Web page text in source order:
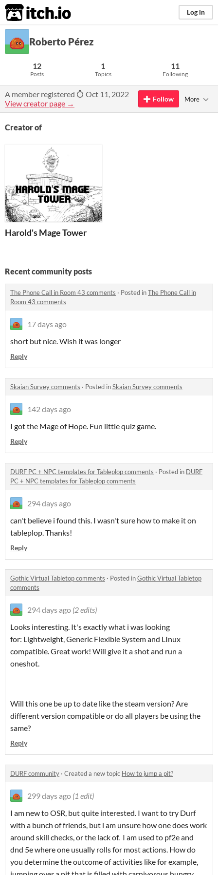
itch.io Log in
Roberto Pérez
12
Posts
1
Topics
11
Following
A member registered
Oct 11, 2022
View creator page →
Follow More
Creator of
Harold's Mage Tower
Recent community posts
The Phone Call in Room 43 comments · Posted inThe Phone Call in
Room 43 comments
17 days ago
short but nice. Wish it was longer
Reply
Skaian Survey comments · Posted inSkaian Survey comments
142 days ago
I got the Mage of Hope. Fun little quiz game.
Reply
DURF PC + NPC templates for Tableplop comments · Posted in DURF
PC + NPC templates for Tableplop comments
294 days ago
can't believe i found this. I wasn't sure how to make it on
tableplop. Thanks!
Reply
Gothic Virtual Tabletop comments · Posted inGothic Virtual Tabletop
comments
294 days ago (2 edits)
Looks interesting. It's exactly what i was looking
for: Lightweight, Generic Flexible System and LInux
compatible. Great work! Will give it a shot and run a
oneshot.
Will this one be up to date like the steam version? Are
different version compatible or do all players be using the
same?
Reply
DURF community · Created a new topic How to jump a pit?
299 days ago (1 edit)
I am new to OSR, but quite interested. I want to try Durf
with a bunch of friends, but i am unsure how one does work
around skill checks, or the lack of. I am used to pf2e and
dnd 5e where one usually rolls for most actions. How do
you determine the outcome of activities like for example,